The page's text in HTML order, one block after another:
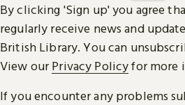
By clicking 'Sign up' you agree
regularly receive news and
British Library. You can
View ourPrivacy Policyfor more
If you encounter any problems